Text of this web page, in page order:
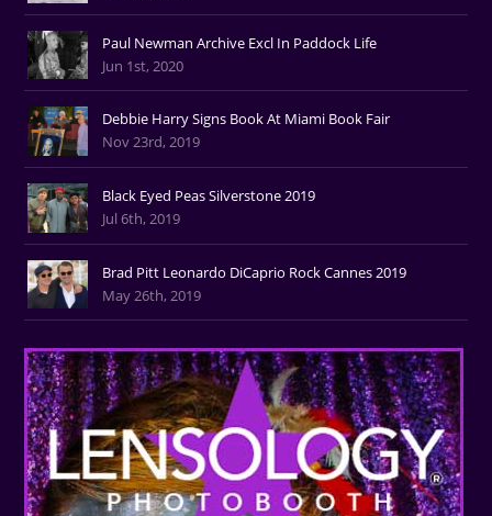
Paul Newman Archive Excl In Paddock Life
Jun 1st, 2020
Debbie Harry Signs Book At Miami Book Fair
Nov 23rd, 2019
Black Eyed Peas Silverstone 2019
Jul 6th, 2019
Brad Pitt Leonardo DiCaprio Rock Cannes 2019
May 26th, 2019